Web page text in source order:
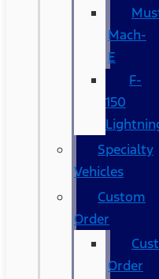
Mach-
E
F-
150
Specialty
Vehicles
Custom
Order
Order